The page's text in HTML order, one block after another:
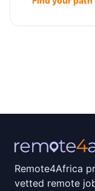
Remote4Africa
vetted remote